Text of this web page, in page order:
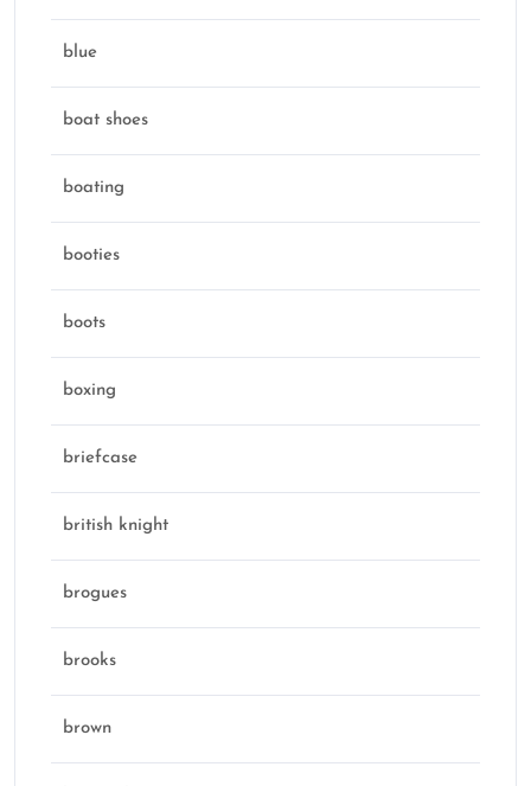
blue
boat shoes
boating
booties
boots
boxing
briefcase
british knight
brogues
brooks
brown